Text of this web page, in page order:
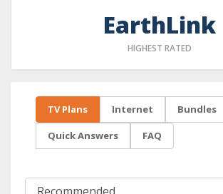
EarthLink
HIGHEST RATED
TV Plans Internet Bundles
Quick Answers FAQ